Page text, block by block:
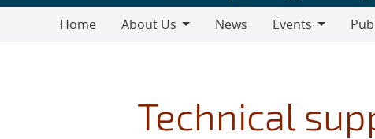
Home
About Us
News
Events
Technical